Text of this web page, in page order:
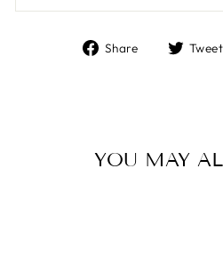
Share
Share Tweet
YOU MAY